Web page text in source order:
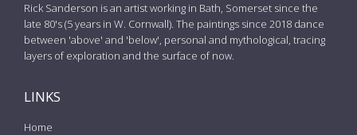
Rick Sanderson is an artist working in Bath, Somerset since the
late 80's (5 years in W. Cornwall). The paintings since 2018 dance
between 'above' and 'below', personal and mythological, tracing
layers of exploration and the surface of now.
LINKS
Home